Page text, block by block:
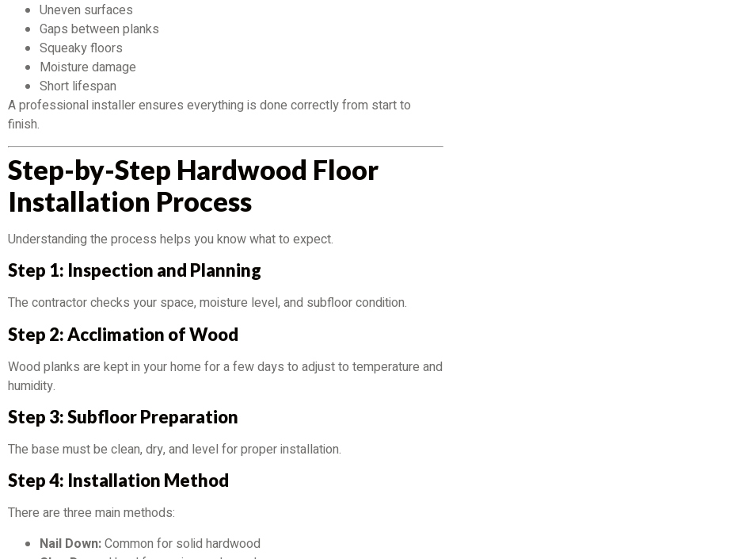
Uneven surfaces
Gaps between planks
Squeaky floors
Moisture damage
Short lifespan
A professional installer ensures everything is done correctly from start to
finish.
Step-by-Step Hardwood Floor
Installation Process
Understanding the process helps you know what to expect.
Step 1: Inspection and Planning
The contractor checks your space, moisture level, and subfloor condition.
Step 2: Acclimation of Wood
Wood planks are kept in your home for a few days to adjust to temperature and
humidity.
Step 3: Subfloor Preparation
The base must be clean, dry, and level for proper installation.
Step 4: Installation Method
There are three main methods:
Nail Down:Common for solid hardwood